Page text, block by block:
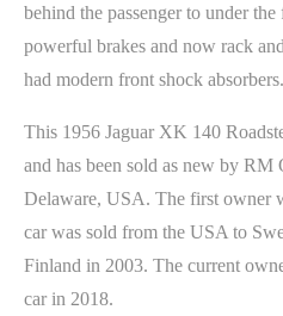
behind the passenger to under
powerful brakes and now rack
had modern front shock absorbers.
This 1956 Jaguar XK 140
and has been sold as new by RM
Delaware, USA. The first owner
car was sold from the USA to
Finland in 2003. The current
car in 2018.